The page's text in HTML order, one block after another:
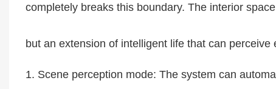
completely breaks this boundary. The interior
but an extension of intelligent life that can
1. Scene perception mode: The system can